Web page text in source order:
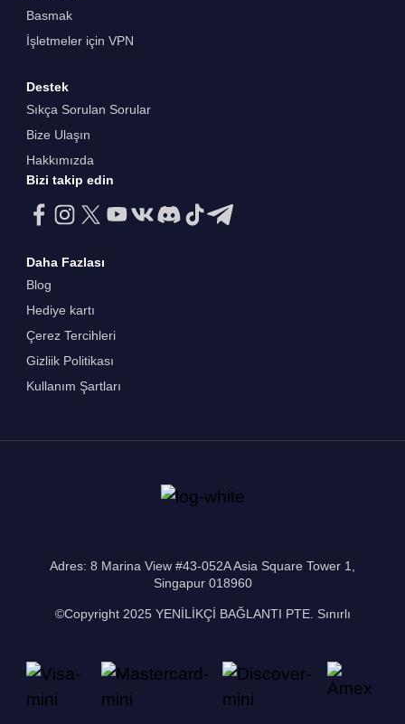
Basmak
İşletmeler için VPN
Destek
Sıkça Sorulan Sorular
Bize Ulaşın
Hakkımızda
Bizi takip edin
Daha Fazlası
Blog
Hediye kartı
Çerez Tercihleri
Gizliik Politikası
Kullanım Şartları
Adres: 8 Marina View #43-052A Asia Square Tower 1,
Singapur 018960
©Copyright 2025 YENİLİKÇİ BAĞLANTI PTE. Sınırlı